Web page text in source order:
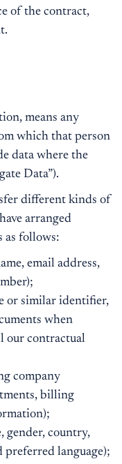
of the contract,
means any
which that person
data where the
Data”).
different kinds of
arranged
as follows:
email address,
or similar identifier,
when
our contractual
company
billing
gender, country,
preferred language);